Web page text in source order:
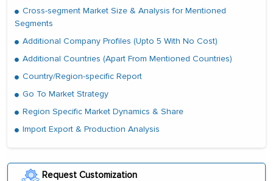
Cross-segment Market Size & Analysis for Mentioned
Segments
Additional Company Profiles (Upto 5 With No Cost)
Additional Countries (Apart From Mentioned Countries)
Country/Region-specific Report
Go To Market Strategy
Region Specific Market Dynamics & Share
Import Export & Production Analysis
Request Customization